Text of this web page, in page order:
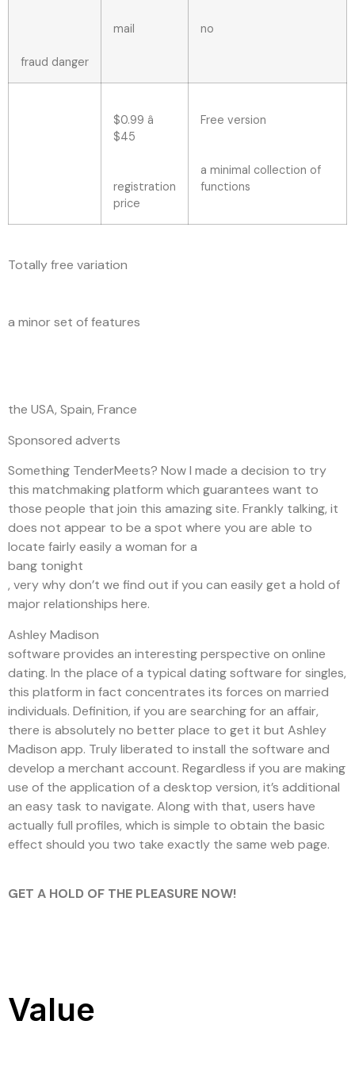
fraud danger
mail no
$0.99 â
$45
registration
price
Free version
a minimal collection of
functions
Totally free variation
a minor set of features
the USA, Spain, France
Sponsored adverts
Something TenderMeets? Now I made a decision to try
this matchmaking platform which guarantees want to
those people that join this amazing site. Frankly talking, it
does not appear to be a spot where you are able to
locate fairly easily a woman for a
bang tonight
, very why don’t we find out if you can easily get a hold of
major relationships here.
Ashley Madison
software provides an interesting perspective on online
dating. In the place of a typical dating software for singles,
this platform in fact concentrates its forces on married
individuals. Definition, if you are searching for an affair,
there is absolutely no better place to get it but Ashley
Madison app. Truly liberated to install the software and
develop a merchant account. Regardless if you are making
use of the application of a desktop version, it’s additional
an easy task to navigate. Along with that, users have
actually full profiles, which is simple to obtain the basic
effect should you two take exactly the same web page.
GET A HOLD OF THE PLEASURE NOW!
Value